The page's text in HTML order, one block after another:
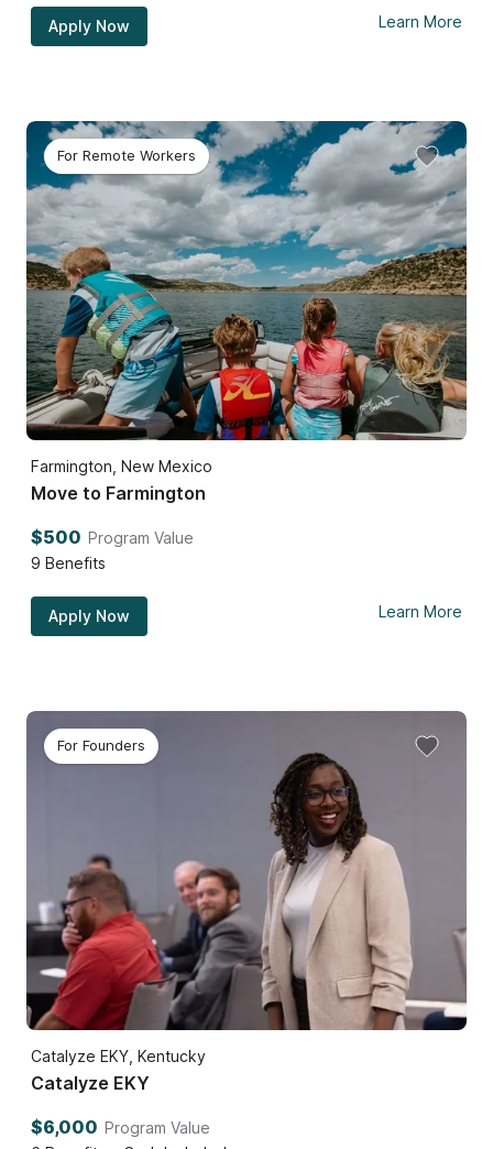
Apply Now Learn More
For Remote Workers
Farmington, New Mexico
Move to Farmington
$500 Program Value
9 Benefits
Apply Now Learn More
For Founders
Catalyze EKY, Kentucky
Catalyze EKY
$6,000 Program Value